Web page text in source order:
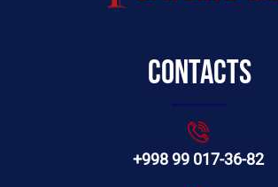
Contacts
+998 99 017-36-82